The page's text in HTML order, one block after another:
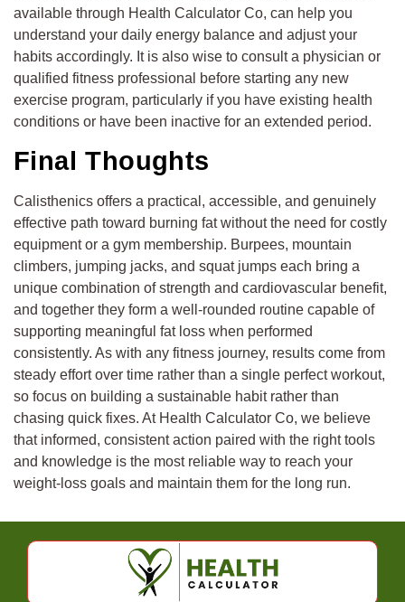
available through Health Calculator Co, can help you
understand your daily energy balance and adjust your
habits accordingly. It is also wise to consult a physician or
qualified fitness professional before starting any new
exercise program, particularly if you have existing health
conditions or have been inactive for an extended period.
Final Thoughts
Calisthenics offers a practical, accessible, and genuinely
effective path toward burning fat without the need for costly
equipment or a gym membership. Burpees, mountain
climbers, jumping jacks, and squat jumps each bring a
unique combination of strength and cardiovascular benefit,
and together they form a well-rounded routine capable of
supporting meaningful fat loss when performed
consistently. As with any fitness journey, results come from
steady effort over time rather than a single perfect workout,
so focus on building a sustainable habit rather than
chasing quick fixes. At Health Calculator Co, we believe
that informed, consistent action paired with the right tools
and knowledge is the most reliable way to reach your
weight-loss goals and maintain them for the long run.